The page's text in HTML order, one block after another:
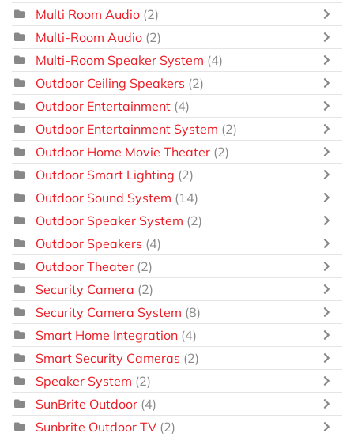
Multi Room Audio (2)
Multi-Room Audio (2)
Multi-Room Speaker System (4)
Outdoor Ceiling Speakers (2)
Outdoor Entertainment (4)
Outdoor Entertainment System (2)
Outdoor Home Movie Theater (2)
Outdoor Smart Lighting (2)
Outdoor Sound System (14)
Outdoor Speaker System (2)
Outdoor Speakers (4)
Outdoor Theater (2)
Security Camera (2)
Security Camera System (8)
Smart Home Integration (4)
Smart Security Cameras (2)
Speaker System (2)
SunBrite Outdoor (4)
Sunbrite Outdoor TV (2)